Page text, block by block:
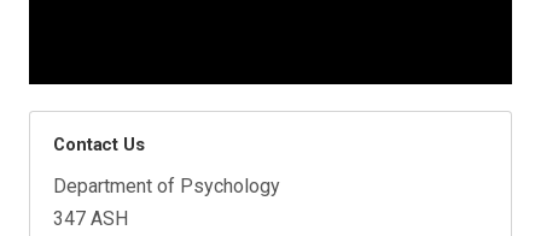
Contact Us
Department of Psychology
347 ASH